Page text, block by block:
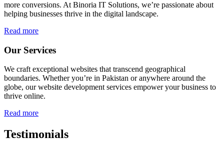
more conversions. At Binoria IT Solutions, we’re passionate about
helping businesses thrive in the digital landscape.
Read more
Our Services
We craft exceptional websites that transcend geographical
boundaries. Whether you’re in Pakistan or anywhere around the
globe, our website development services empower your business to
thrive online.
Read more
Testimonials